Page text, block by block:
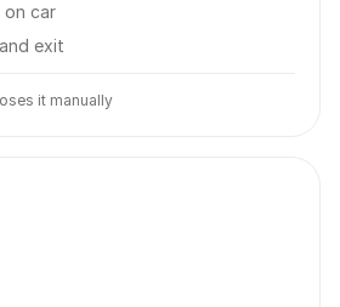
on car
exit
it manually